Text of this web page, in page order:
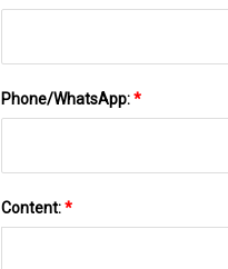
Phone/WhatsApp:*
Content:*